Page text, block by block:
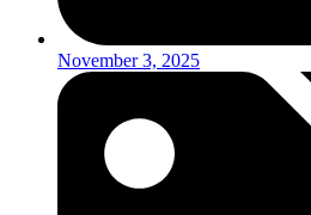
November 3, 2025